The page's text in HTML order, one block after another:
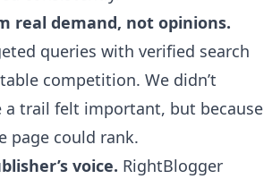
real demand, not opinions.
queries with verified search
competition. We didn’t
a trail felt important, but because
page could rank.
voice. RightBlogger